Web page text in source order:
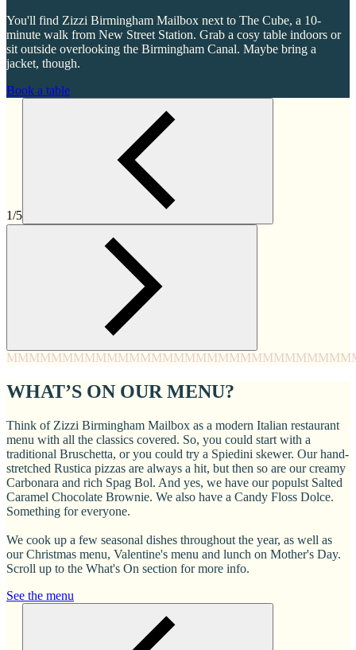
You'll find Zizzi Birmingham Mailbox next to The Cube, a 10-
minute walk from New Street Station. Grab a cosy table indoors or
sit outside overlooking the Birmingham Canal. Maybe bring a
jacket, though.
Book a table
1/5
MMMMMMMMMMMMMMMMMMMMMMMMMMMM
WHAT’S ON OUR MENU?
Think of Zizzi Birmingham Mailbox as a modern Italian restaurant
menu with all the classics covered. So, you could start with a
traditional Bruschetta, or you could try a Spiedini skewer. Our hand-
stretched Rustica pizzas are always a hit, but then so are our creamy
Carbonara and rich Spag Bol. And yes, we have our populst Salted
Caramel Chocolate Brownie. We also have a Candy Floss Dolce.
Something for everyone.
We cook up a few seasonal dishes throughout the year, as well as
our Christmas menu, Valentine's menu and lunch on Mother's Day.
Scroll up to the What's On section for more info.
See the menu